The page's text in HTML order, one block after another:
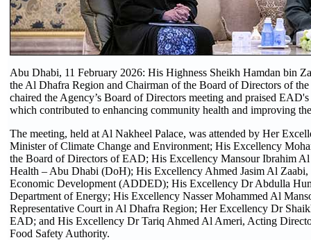
Abu Dhabi, 11 February 2026: His Highness Sheikh Hamdan bin
the Al Dhafra Region and Chairman of the Board of Directors of
chaired the Agency’s Board of Directors meeting and praised
which contributed to enhancing community health and improving
The meeting, held at Al Nakheel Palace, was attended by Her
Minister of Climate Change and Environment; His Excellency
the Board of Directors of EAD; His Excellency Mansour Ibrahim
Health – Abu Dhabi (DoH); His Excellency Ahmed Jasim Al
Economic Development (ADDED); His Excellency Dr Abdulla
Department of Energy; His Excellency Nasser Mohammed Al
Representative Court in Al Dhafra Region; Her Excellency Dr
EAD; and His Excellency Dr Tariq Ahmed Al Ameri, Acting
Food Safety Authority.